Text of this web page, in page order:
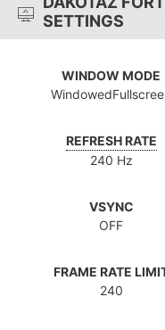
SETTINGS
WINDOW MODE
REFRESH RATE
240 Hz
VSYNC
OFF
FRAME RATE
240